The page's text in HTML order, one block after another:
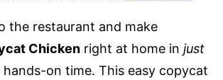
the restaurant and make
Chicken right at home in just
hands-on time. This easy copycat